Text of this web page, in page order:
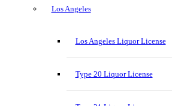
Los Angeles
Los Angeles Liquor License
Type 20 Liquor License